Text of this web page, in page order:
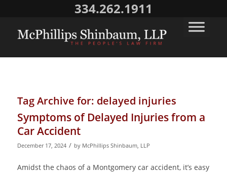
334.262.1911
Tag Archive for: delayed injuries
Symptoms of Delayed Injuries from a
Car Accident
December 17, 2024 / by McPhillips Shinbaum, LLP
Amidst the chaos of a Montgomery car accident, it’s easy